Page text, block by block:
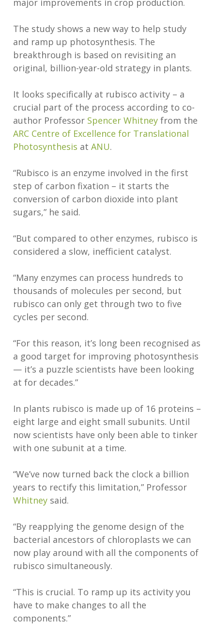
major improvements in crop production.
The study shows a new way to help study
and ramp up photosynthesis. The
breakthrough is based on revisiting an
original, billion-year-old strategy in plants.
It looks specifically at rubisco activity – a
crucial part of the process according to co-
author Professor Spencer Whitneyfrom the
ARC Centre of Excellence for Translational
Photosynthesis at ANU.
“Rubisco is an enzyme involved in the first
step of carbon fixation – it starts the
conversion of carbon dioxide into plant
sugars,” he said.
“But compared to other enzymes, rubisco is
considered a slow, inefficient catalyst.
“Many enzymes can process hundreds to
thousands of molecules per second, but
rubisco can only get through two to five
cycles per second.
“For this reason, it’s long been recognised as
a good target for improving photosynthesis
— it’s a puzzle scientists have been looking
at for decades.”
In plants rubisco is made up of 16 proteins –
eight large and eight small subunits. Until
now scientists have only been able to tinker
with one subunit at a time.
“We’ve now turned back the clock a billion
years to rectify this limitation,” Professor
Whitneysaid.
“By reapplying the genome design of the
bacterial ancestors of chloroplasts we can
now play around with all the components of
rubisco simultaneously.
“This is crucial. To ramp up its activity you
have to make changes to all the
components.”